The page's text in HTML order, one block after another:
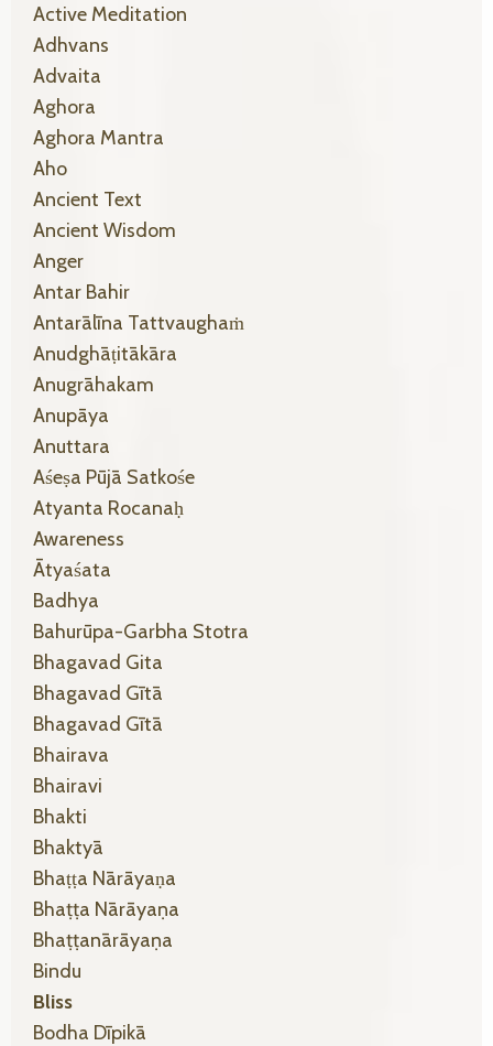
Active Meditation
Adhvans
Advaita
Aghora
Aghora Mantra
Aho
Ancient Text
Ancient Wisdom
Anger
Antar Bahir
Antarālīna Tattvaughaṁ
Anudghāṭitākāra
Anugrāhakam
Anupāya
Anuttara
Aśeṣa Pūjā Satkośe
Atyanta Rocanaḥ
Awareness
Ātyaśata
Badhya
Bahurūpa-Garbha Stotra
Bhagavad Gita
Bhagavad Gītā
Bhagavad Gītā
Bhairava
Bhairavi
Bhakti
Bhaktyā
Bhaṭṭa Nārāyaṇa
Bhaṭṭa Nārāyaṇa
Bhaṭṭanārāyaṇa
Bindu
Bliss
Bodha Dīpikā